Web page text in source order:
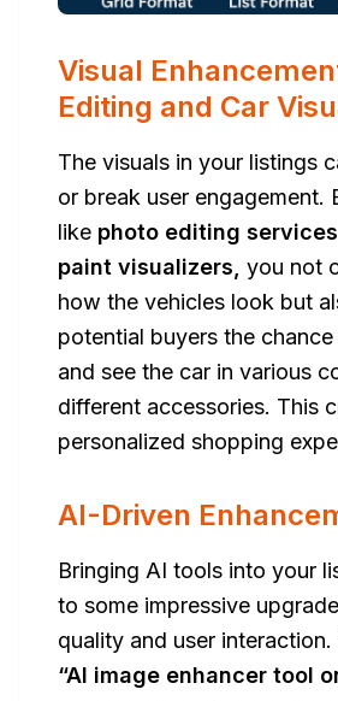
Visual
Editing and Car
The visuals in your listings
or break user engagement.
like photo editing services
paint visualizers, you not
how the vehicles look but
potential buyers the
and see the car in various
different accessories. This
personalized shopping
AI-Driven
Bringing AI tools into your
to some impressive
quality and user interaction.
“AI image enhancer tool